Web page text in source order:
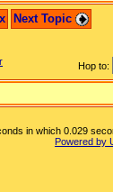
Next Topic
Hop to:
in which 0.029
Powered by